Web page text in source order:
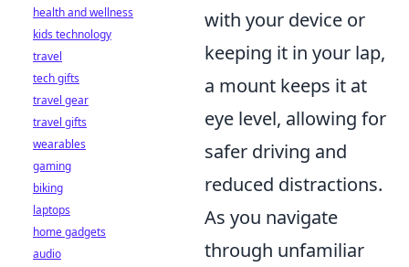
with your device or
keeping it in your lap,
a mount keeps it at
eye level, allowing for
safer driving and
reduced distractions.
As you navigate
through unfamiliar
health and wellness
kids technology
travel
tech gifts
travel gear
travel gifts
wearables
gaming
biking
laptops
home gadgets
audio